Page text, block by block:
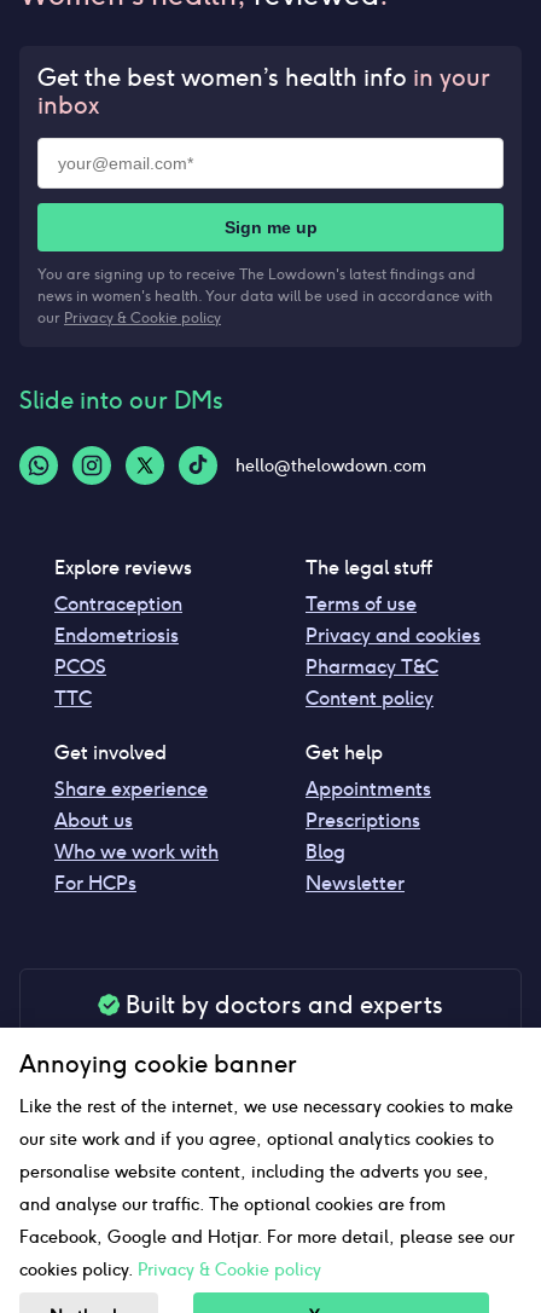
Get the best women’s health info in your
inbox
Sign me up
You are signing up to receive The Lowdown's latest findings and
news in women's health. Your data will be used in accordance with
our Privacy & Cookie policy
Slide into our DMs
hello@thelowdown.com
Explore reviews
Contraception
Endometriosis
PCOS
TTC
The legal stuff
Terms of use
Privacy and cookies
Pharmacy T&C
Content policy
Get involved
Share experience
About us
Who we work with
For HCPs
Get help
Appointments
Prescriptions
Blog
Newsletter
Built by doctors and experts
your peace of mind
Our website uses affiliate links and we may earn a small
commission if you click on them
Sitemap
Annoying cookie banner
Like the rest of the internet, we use necessary cookies to make
our site work and if you agree, optional analytics cookies to
personalise website content, including the adverts you see,
and analyse our traffic. The optional cookies are from
Facebook, Google and Hotjar. For more detail, please see our
cookies policy. Privacy & Cookie policy